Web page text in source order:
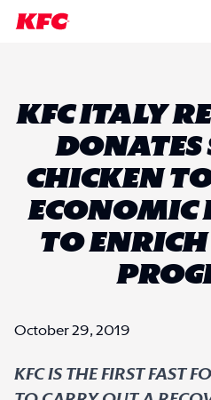
KFC ITALY
DONATES
CHICKEN
ECONOMIC
TO
October 29, 2019
KFC IS THE FIRST FAST